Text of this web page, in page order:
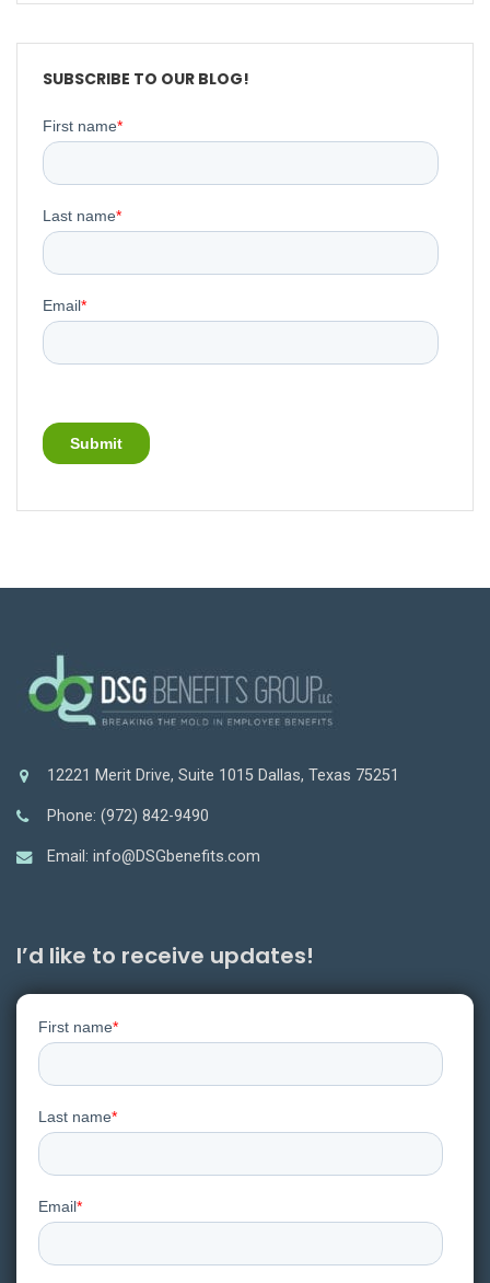
SUBSCRIBE TO OUR BLOG!
12221 Merit Drive, Suite 1015 Dallas, Texas 75251
Phone: (972) 842-9490
Email: info@DSGbenefits.com
I’d like to receive updates!